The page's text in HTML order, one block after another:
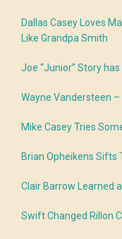
Dallas Casey Loves
Like Grandpa Smith
Joe “Junior” Story
Wayne Vandersteen
Mike Casey Tries
Brian Opheikens
Clair Barrow Learned
Swift Changed Rillon